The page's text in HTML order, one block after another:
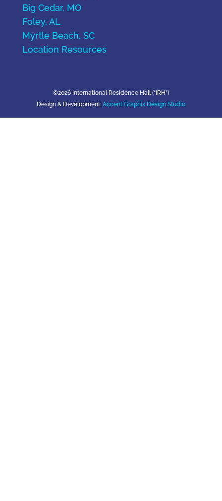
Big Cedar, MO
Foley, AL
Myrtle Beach, SC
Location Resources
©2026 International Residence Hall (“IRH”)
Design & Development: Accent Graphix Design Studio